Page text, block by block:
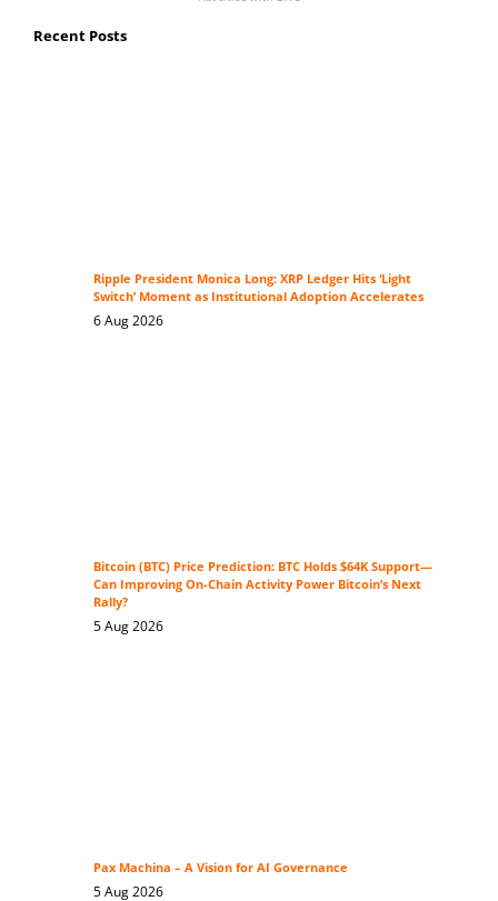
Recent Posts
Ripple President Monica Long: XRP Ledger Hits ‘Light
Switch’ Moment as Institutional Adoption Accelerates
6 Aug 2026
Bitcoin (BTC) Price Prediction: BTC Holds $64K Support—
Can Improving On-Chain Activity Power Bitcoin’s Next
Rally?
5 Aug 2026
Pax Machina – A Vision for AI Governance
5 Aug 2026